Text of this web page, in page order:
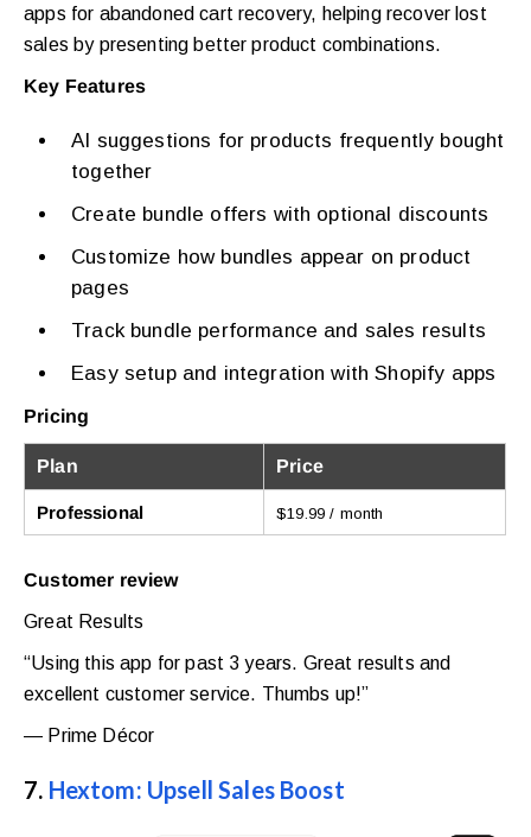
apps for abandoned cart recovery, helping recover lost
sales by presenting better product combinations.
Key Features
AI suggestions for products frequently bought
together
Create bundle offers with optional discounts
Customize how bundles appear on product
pages
Track bundle performance and sales results
Easy setup and integration with Shopify apps
Pricing
Plan Price
Professional $19.99 / month
Customer review
Great Results
“Using this app for past 3 years. Great results and
excellent customer service. Thumbs up!”
— Prime Décor
7. Hextom: Upsell Sales Boost